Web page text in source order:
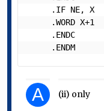
     .ENDM
A (ii) only